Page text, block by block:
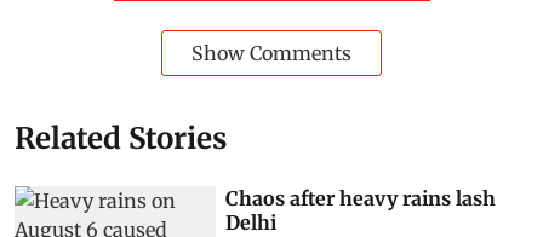
Show Comments
Related Stories
Chaos after heavy rains lash
Delhi